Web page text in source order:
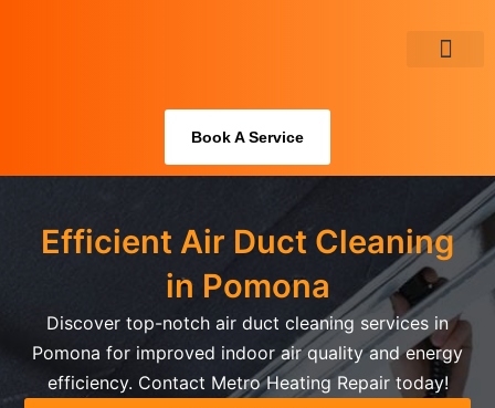
Book A Service
Efficient Air Duct Cleaning
in Pomona
Discover top-notch air duct cleaning services in
Pomona for improved indoor air quality and energy
efficiency. Contact Metro Heating Repair today!